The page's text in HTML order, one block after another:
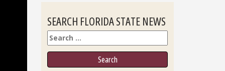
SEARCH FLORIDA STATE NEWS
Search